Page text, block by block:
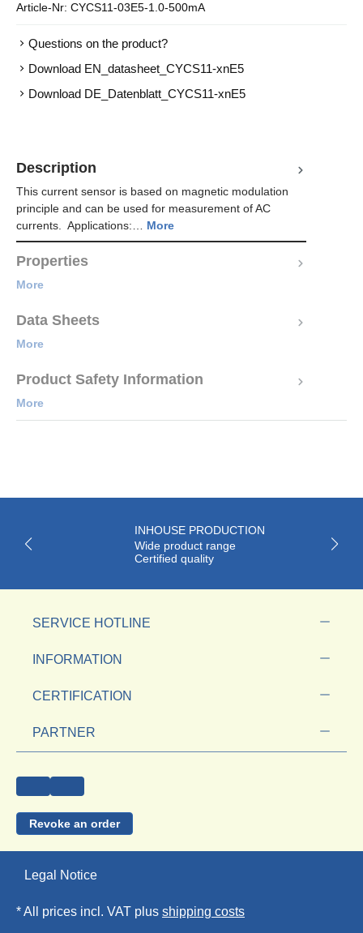
Article-Nr: CYCS11-03E5-1.0-500mA
Questions on the product?
Download EN_datasheet_CYCS11-xnE5
Download DE_Datenblatt_CYCS11-xnE5
Description
This current sensor is based on magnetic modulation
principle and can be used for measurement of AC
currents. Applications:… More
Properties
More
Data Sheets
More
Product Safety Information
More
INHOUSE PRODUCTION
Wide product range
Certified quality
SERVICE HOTLINE
INFORMATION
CERTIFICATION
PARTNER
Revoke an order
Legal Notice
* All prices incl. VAT plus shipping costs